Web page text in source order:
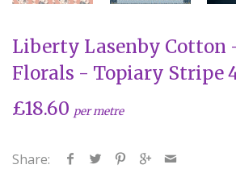
Liberty Lasenby Cotton
Florals - Topiary Stripe
£18.60 per metre
Share: